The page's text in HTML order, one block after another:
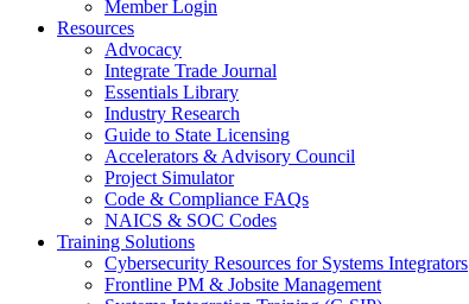
Member Login
Resources
Advocacy
Integrate Trade Journal
Essentials Library
Industry Research
Guide to State Licensing
Accelerators & Advisory Council
Project Simulator
Code & Compliance FAQs
NAICS & SOC Codes
Training Solutions
Cybersecurity Resources for Systems Integrators
Frontline PM & Jobsite Management